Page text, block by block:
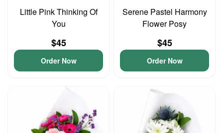
Little Pink Thinking Of
You
$45
Order Now
Serene Pastel Harmony
Flower Posy
$45
Order Now